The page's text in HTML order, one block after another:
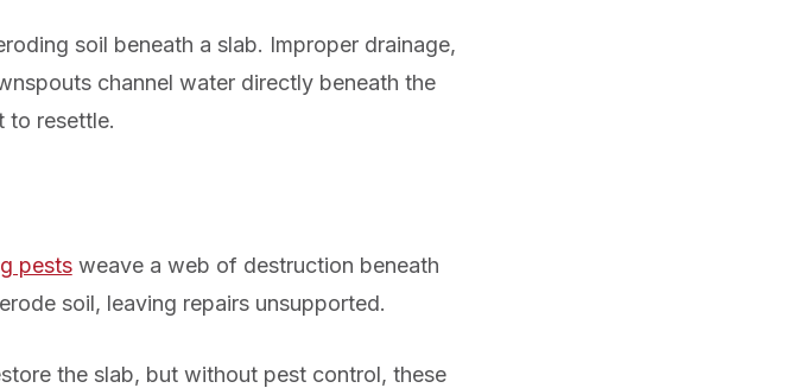
soil beneath a slab. Improper drainage,
channel water directly beneath the
to resettle.
pestsweave a web of destruction beneath
soil, leaving repairs unsupported.
the slab, but without pest control, these